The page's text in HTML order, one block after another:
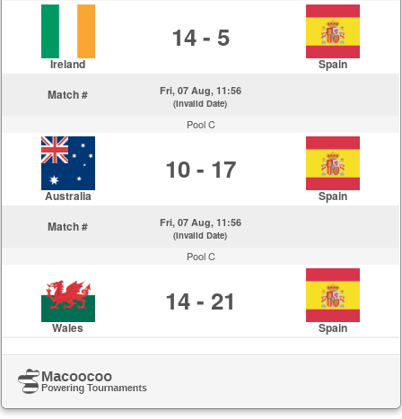
Ireland
14 - 5
Spain
Match #
Fri, 07 Aug, 11:56
(Invalid Date)
Pool C
Australia
10 - 17
Spain
Match #
Fri, 07 Aug, 11:56
(Invalid Date)
Pool C
Wales
14 - 21
Spain